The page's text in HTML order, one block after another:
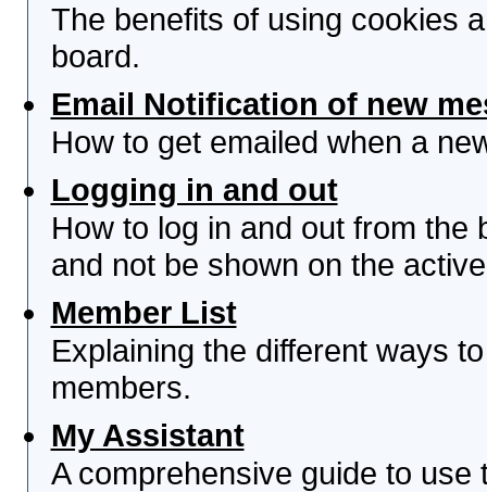
The benefits of using cookies
board.
Email Notification of new
How to get emailed when a
Logging in and out
How to log in and out from the
and not be shown on the
Member List
Explaining the different ways
members.
My Assistant
A comprehensive guide to use